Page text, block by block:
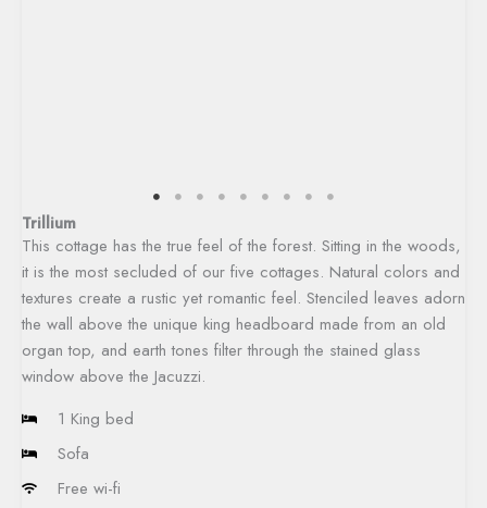
Trillium
This cottage has the true feel of the forest. Sitting in the woods,
it is the most secluded of our five cottages. Natural colors and
textures create a rustic yet romantic feel. Stenciled leaves adorn
the wall above the unique king headboard made from an old
organ top, and earth tones filter through the stained glass
window above the Jacuzzi.​
1 King bed
Sofa
Free wi-fi